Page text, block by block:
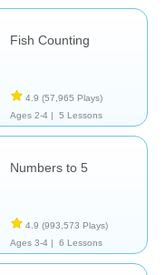
Fish Counting
4.9 (57,965 Plays)
Ages 2-4 |
5 Lessons
Numbers to 5
4.9 (993,573 Plays)
Ages 3-4 |
6 Lessons